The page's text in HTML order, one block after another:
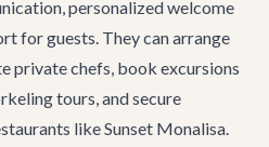
personalized welcome
for guests. They can arrange
private chefs, book excursions
tours, and secure
likeSunset Monalisa.